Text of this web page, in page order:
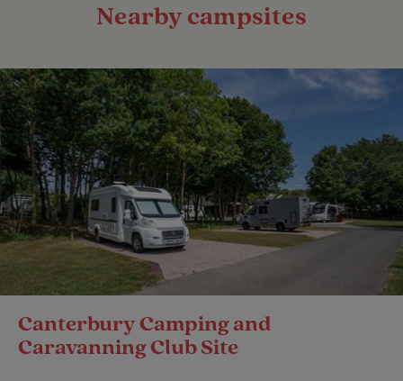
Nearby campsites
Canterbury Camping and
Caravanning Club Site